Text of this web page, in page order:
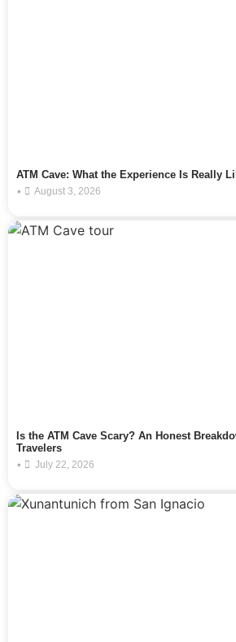
ATM Cave: What the Experience Is Really
•
August 3, 2026
Is the ATM Cave Scary? An Honest
Travelers
•
July 22, 2026